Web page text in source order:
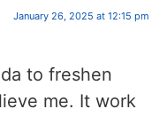
January 26, 2025 at 12:15 pm
to freshen
me. It work